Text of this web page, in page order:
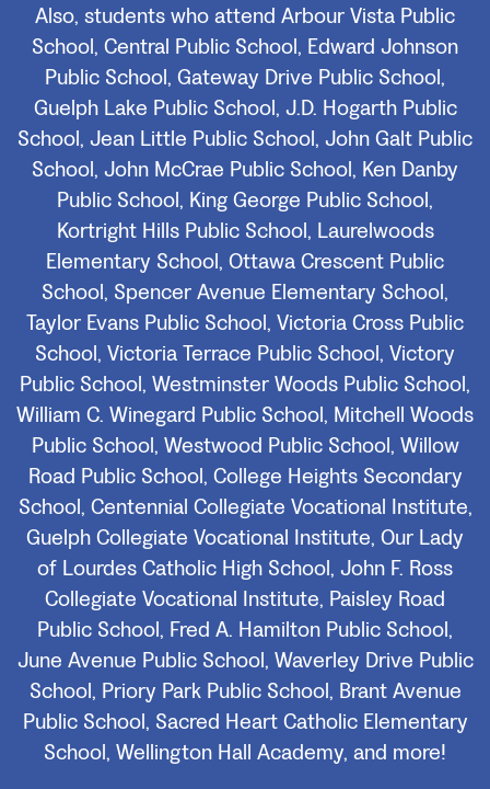
Also, students who attend Arbour Vista Public
School, Central Public School, Edward Johnson
Public School, Gateway Drive Public School,
Guelph Lake Public School, J.D. Hogarth Public
School, Jean Little Public School, John Galt Public
School, John McCrae Public School, Ken Danby
Public School, King George Public School,
Kortright Hills Public School, Laurelwoods
Elementary School, Ottawa Crescent Public
School, Spencer Avenue Elementary School,
Taylor Evans Public School, Victoria Cross Public
School, Victoria Terrace Public School, Victory
Public School, Westminster Woods Public School,
William C. Winegard Public School, Mitchell Woods
Public School, Westwood Public School, Willow
Road Public School, College Heights Secondary
School, Centennial Collegiate Vocational Institute,
Guelph Collegiate Vocational Institute, Our Lady
of Lourdes Catholic High School, John F. Ross
Collegiate Vocational Institute, Paisley Road
Public School, Fred A. Hamilton Public School,
June Avenue Public School, Waverley Drive Public
School, Priory Park Public School, Brant Avenue
Public School, Sacred Heart Catholic Elementary
School, Wellington Hall Academy, and more!